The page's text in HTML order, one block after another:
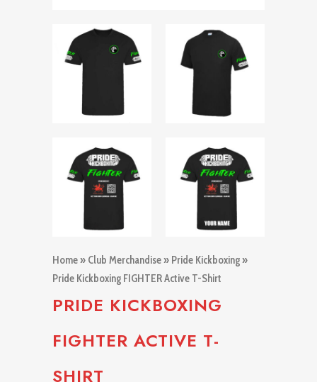
Home» Club Merchandise» Pride Kickboxing»
Pride Kickboxing FIGHTER Active T-Shirt
PRIDE KICKBOXING
FIGHTER ACTIVE T-
SHIRT